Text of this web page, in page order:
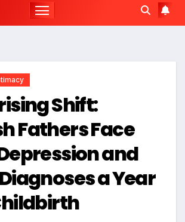
Shift:
Fathers Face
and
a Year